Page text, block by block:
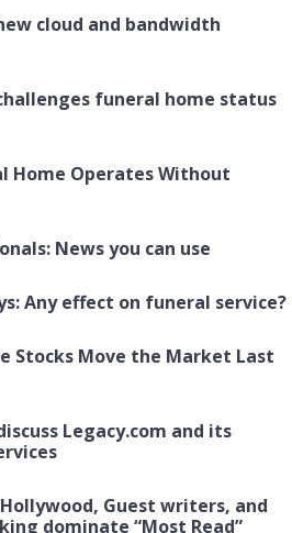
cloud and bandwidth
funeral home status
Home Operates Without
News you can use
Any effect on funeral service?
Stocks Move the Market Last
Legacy.com and its
Guest writers, and
dominate “Most Read”